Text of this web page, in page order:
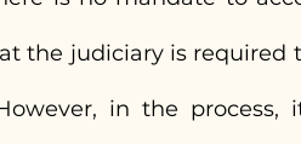
the judiciary is required
in the process,